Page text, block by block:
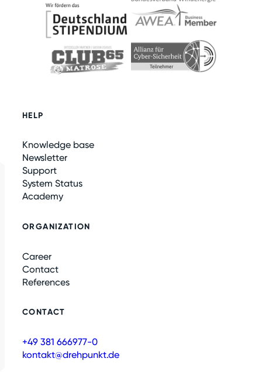
HELP
Knowledge base
Newsletter
Support
System Status
Academy
ORGANIZATION
Career
Contact
References
CONTACT
+49 381 666977-0
kontakt@drehpunkt.de